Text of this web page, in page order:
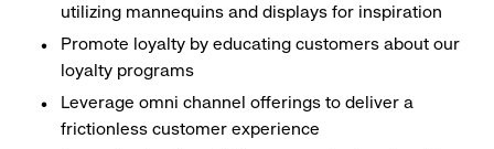
utilizing mannequins and displays for inspiration
Promote loyalty by educating customers about our
loyalty programs
Leverage omni channel offerings to deliver a
frictionless customer experience